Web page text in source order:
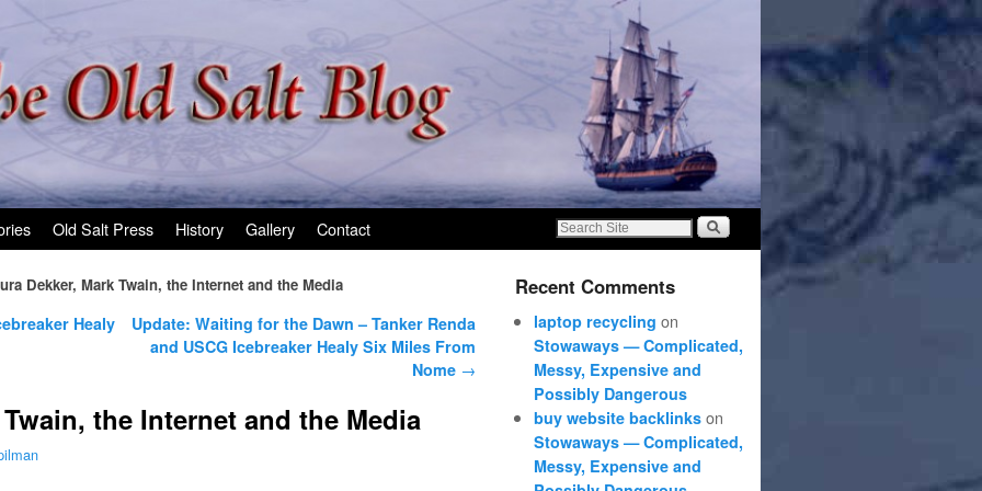
Old Salt Press History Gallery Contact
Dekker, Mark Twain, the Internet and the Media
Healy
Update: Waiting for the Dawn – Tanker Renda
and USCG Icebreaker Healy Six Miles From
Nome →
the Internet and the Media
Recent Comments
laptop recycling on
Stowaways — Complicated,
Messy, Expensive and
Possibly Dangerous
buy website backlinks on
Stowaways — Complicated,
Messy, Expensive and